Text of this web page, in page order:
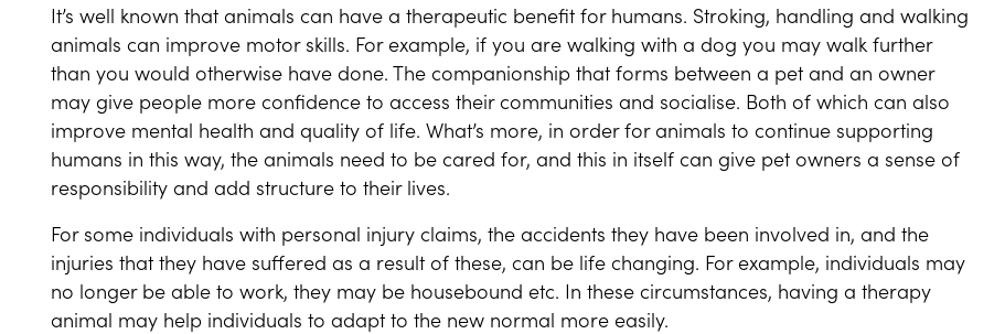
It’s well known that animals can have a therapeutic benefit for humans. Stroking, handling and walking
animals can improve motor skills. For example, if you are walking with a dog you may walk further
than you would otherwise have done. The companionship that forms between a pet and an owner
may give people more confidence to access their communities and socialise. Both of which can also
improve mental health and quality of life. What’s more, in order for animals to continue supporting
humans in this way, the animals need to be cared for, and this in itself can give pet owners a sense of
responsibility and add structure to their lives.
For some individuals with personal injury claims, the accidents they have been involved in, and the
injuries that they have suffered as a result of these, can be life changing. For example, individuals may
no longer be able to work, they may be housebound etc. In these circumstances, having a therapy
animal may help individuals to adapt to the new normal more easily.